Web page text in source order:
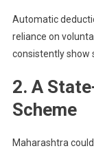
Automatic
reliance on
consistently show
2. A
Scheme
Maharashtra